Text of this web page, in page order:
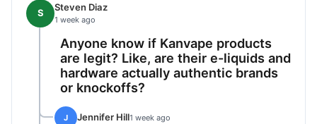
S Steven Diaz
1 week ago
Anyone know if Kanvape products
are legit? Like, are their e-liquids and
hardware actually authentic brands
or knockoffs?
J Jennifer Hill1 week ago